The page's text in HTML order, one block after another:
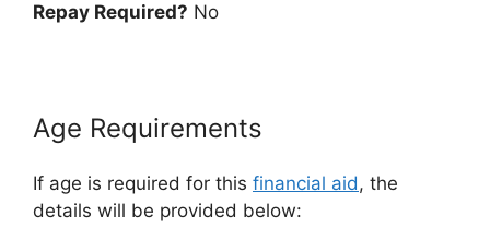
Repay Required? No
Age Requirements
If age is required for this financial aid, the
details will be provided below: